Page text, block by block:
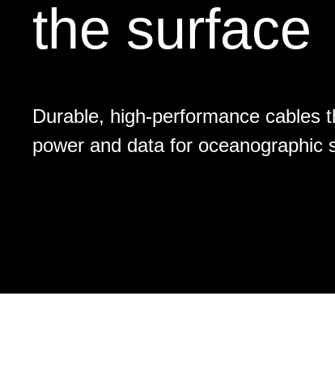
the surface
Durable, high-performance cables
power and data for oceanographic